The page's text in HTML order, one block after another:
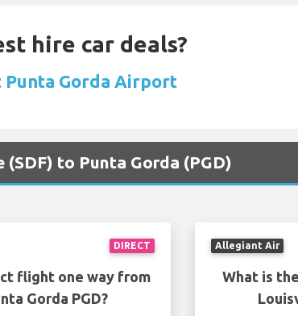
hire car deals?
Punta Gorda Airport
(SDF) to Punta Gorda (PGD)
DIRECT
flight one way from
Gorda PGD?
Allegiant Air
What is